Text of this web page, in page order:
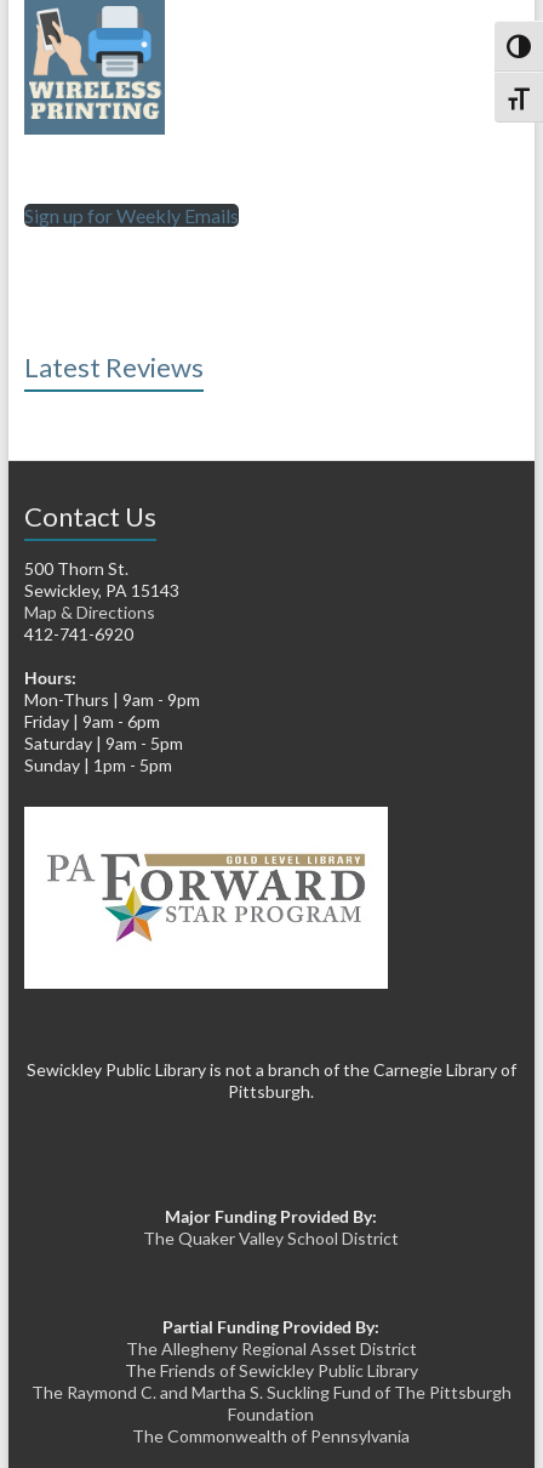
Sign up for Weekly Emails
Latest Reviews
Contact Us
500 Thorn St.
Sewickley, PA 15143
Map & Directions
412-741-6920
Hours:
Mon-Thurs | 9am - 9pm
Friday | 9am - 6pm
Saturday | 9am - 5pm
Sunday | 1pm - 5pm
Sewickley Public Library is not a branch of the Carnegie Library of
Pittsburgh.
Major Funding Provided By:
The Quaker Valley School District
Partial Funding Provided By:
The Allegheny Regional Asset District
The Friends of Sewickley Public Library
The Raymond C. and Martha S. Suckling Fund of The Pittsburgh
Foundation
The Commonwealth of Pennsylvania